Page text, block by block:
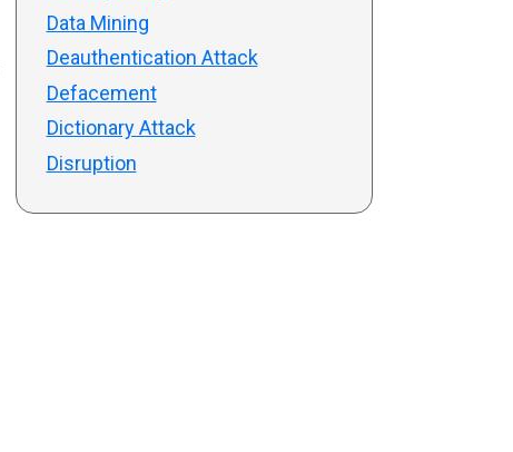
Data Mining
Deauthentication Attack
Defacement
Dictionary Attack
Disruption